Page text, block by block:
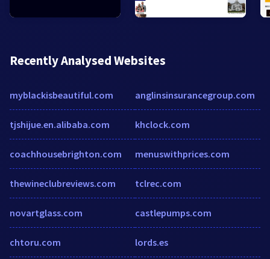
Recently Analysed Websites
myblackisbeautiful.com
tjshijue.en.alibaba.com
coachhousebrighton.com
thewineclubreviews.com
novartglass.com
chtoru.com
anglinsinsurancegroup.com
khclock.com
menuswithprices.com
tclrec.com
castlepumps.com
lords.es